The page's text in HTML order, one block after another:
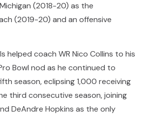
(2018-20) as the
(2019-20) and an offensive
helped coach WR Nico Collins to his
Bowl nod as he continued to
season, eclipsing 1,000 receiving
third consecutive season, joining
DeAndre Hopkins as the only